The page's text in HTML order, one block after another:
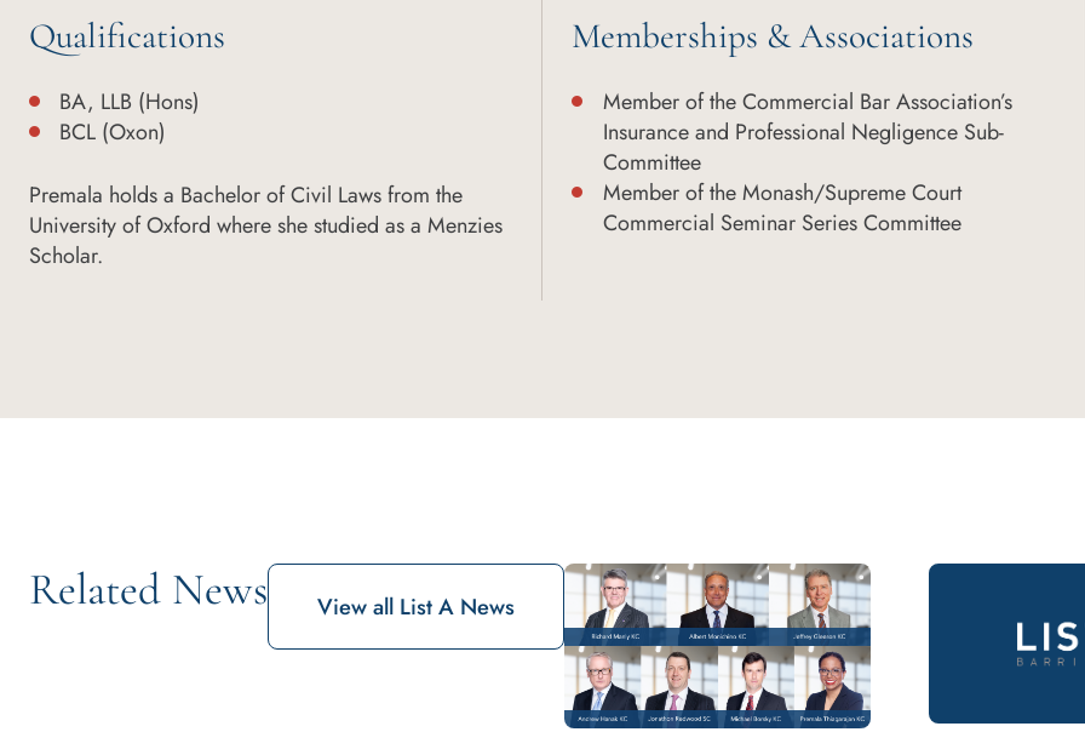
Qualifications
BA, LLB (Hons)
BCL (Oxon)
Premala holds a Bachelor of Civil Laws from the
University of Oxford where she studied as a Menzies
Scholar.
Memberships & Associations
Member of the Commercial Bar Association’s
Insurance and Professional Negligence Sub-
Committee
Member of the Monash/Supreme Court
Commercial Seminar Series Committee
Related News View all List A News